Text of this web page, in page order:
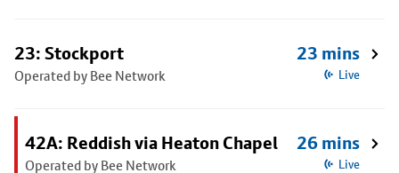
23: Stockport
Operated by Bee Network
23 mins
Live
42A: Reddish via Heaton Chapel
Operated by Bee Network
26 mins
Live